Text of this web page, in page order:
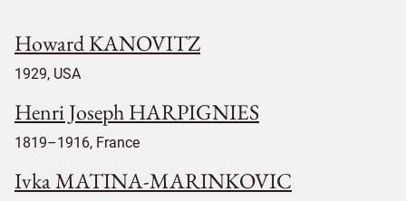
Howard KANOVITZ
1929, USA
Henri Joseph HARPIGNIES
1819–1916, France
Ivka MATINA-MARINKOVIC